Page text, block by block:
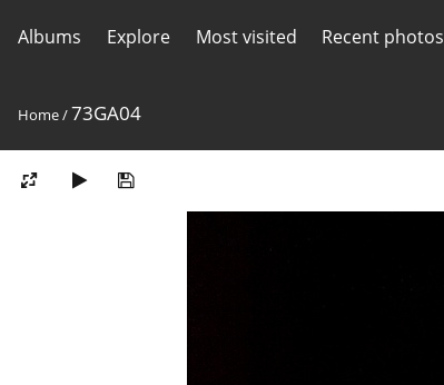
Albums Explore Most visited Recent photos
Home/73GA04